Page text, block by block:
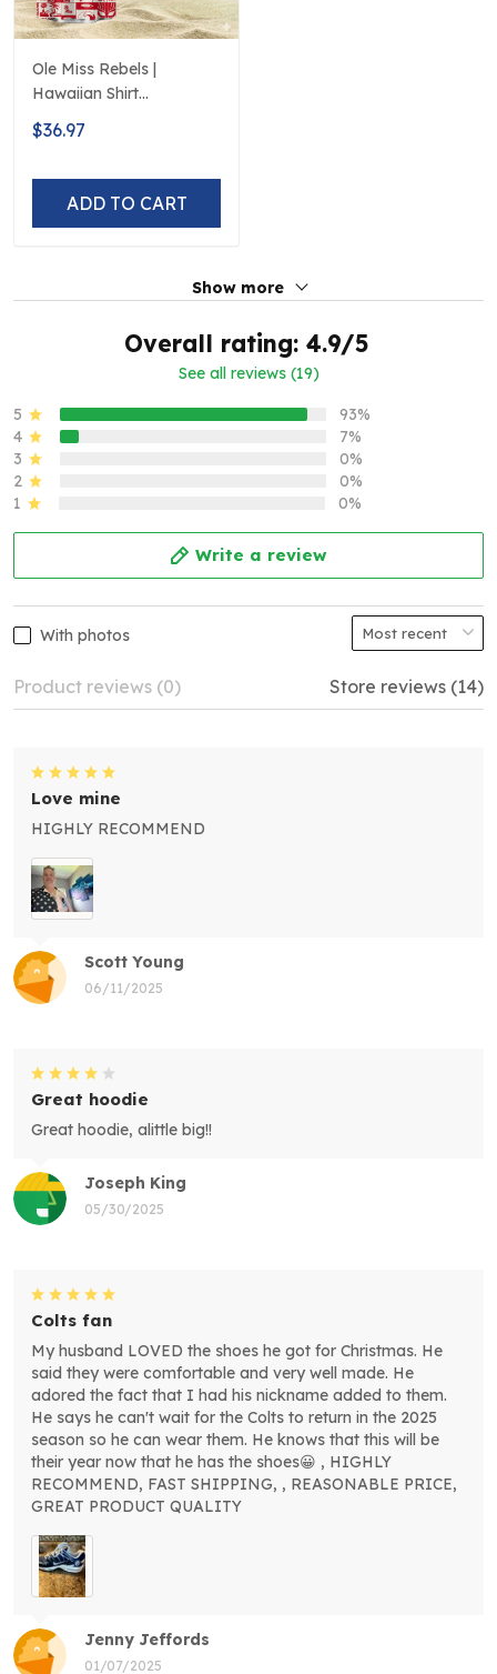
Ole Miss Rebels |
Hawaiian Shirt
Polynesian Red Black
Beach
$36.97
ADD TO CART
Show more
Overall rating: 4.9/5
See all reviews (19)
5
93%
4
7%
3
0%
2
0%
1
0%
Write a review
With photos
Product reviews (0) Store reviews (14)
Scott Young
06/11/2025
Love mine
HIGHLY RECOMMEND
Joseph King
05/30/2025
Great hoodie
Great hoodie, alittle big!!
Jenny Jeffords
01/07/2025
Colts fan
My husband LOVED the shoes he got for Christmas. He
said they were comfortable and very well made. He
adored the fact that I had his nickname added to them.
He says he can't wait for the Colts to return in the 2025
season so he can wear them. He knows that this will be
their year now that he has the shoes😀 , HIGHLY
RECOMMEND, FAST SHIPPING, , REASONABLE PRICE,
GREAT PRODUCT QUALITY